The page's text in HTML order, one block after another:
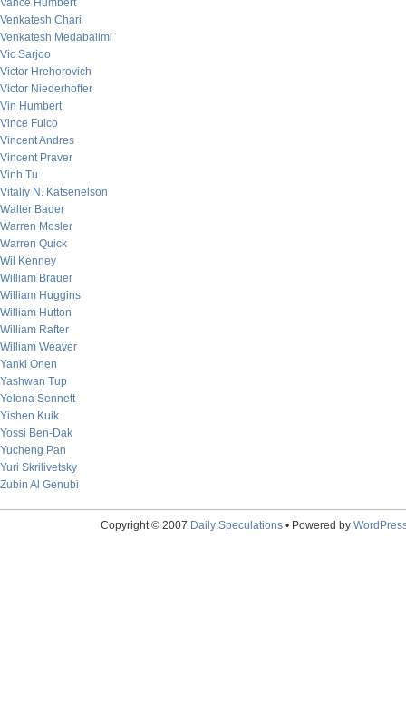
Vance Humbert
Venkatesh Chari
Venkatesh Medabalimi
Vic Sarjoo
Victor Hrehorovich
Victor Niederhoffer
Vin Humbert
Vince Fulco
Vincent Andres
Vincent Praver
Vinh Tu
Vitaliy N. Katsenelson
Walter Bader
Warren Mosler
Warren Quick
Wil Kenney
William Brauer
William Huggins
William Hutton
William Rafter
William Weaver
Yanki Onen
Yashwan Tup
Yelena Sennett
Yishen Kuik
Yossi Ben-Dak
Yucheng Pan
Yuri Skrilivetsky
Zubin Al Genubi
Copyright © 2007 Daily Speculations• Powered by